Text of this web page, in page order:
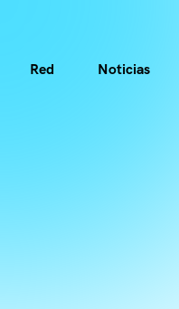
Red Noticias